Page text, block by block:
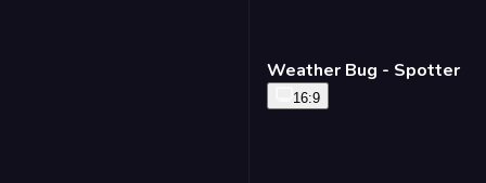
Weather Bug - Spotter
16:9